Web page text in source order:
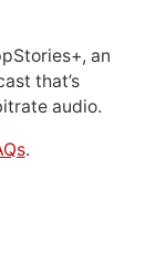
an
that’s
audio.
.